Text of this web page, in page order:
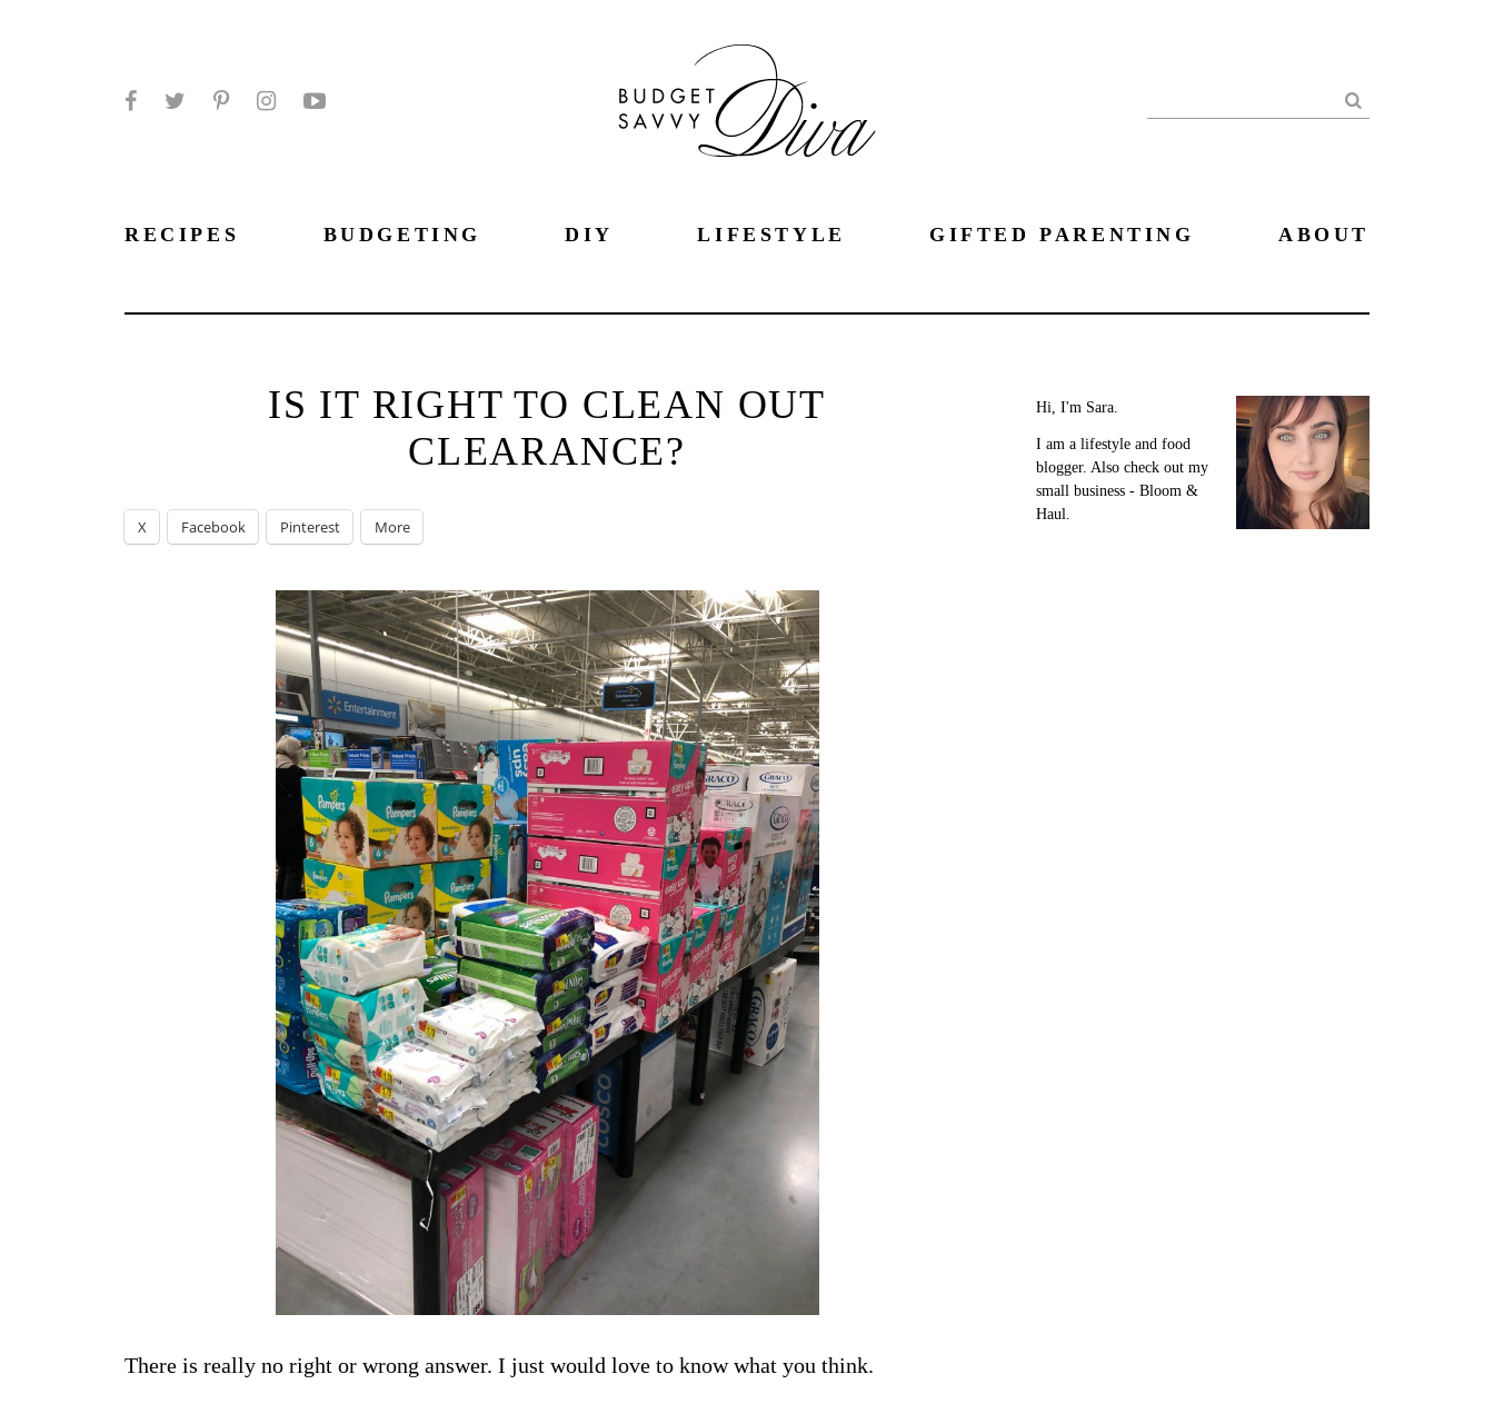
Search
RECIPES BUDGETING DIY LIFESTYLE GIFTED PARENTING ABOUT
IS IT RIGHT TO CLEAN OUT
CLEARANCE?
X Facebook Pinterest More
There is really no right or wrong answer. I just would love to know what you think.
Hi, I'm Sara.
I am a lifestyle and food
blogger. Also check out my
small business - Bloom &
Haul.